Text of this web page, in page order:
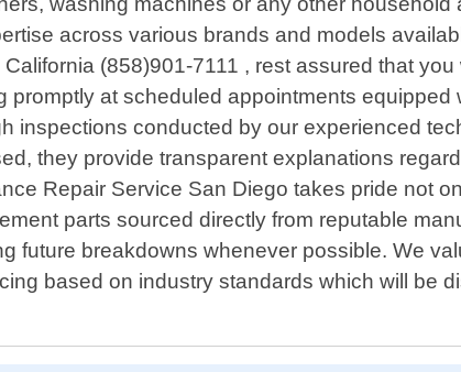
across various brands and models
(858)901-7111 , rest assured that you
at scheduled appointments equipped
inspections conducted by our experienced
they provide transparent explanations
Repair Service San Diego takes pride not
parts sourced directly from reputable
future breakdowns whenever possible. We
based on industry standards which will be